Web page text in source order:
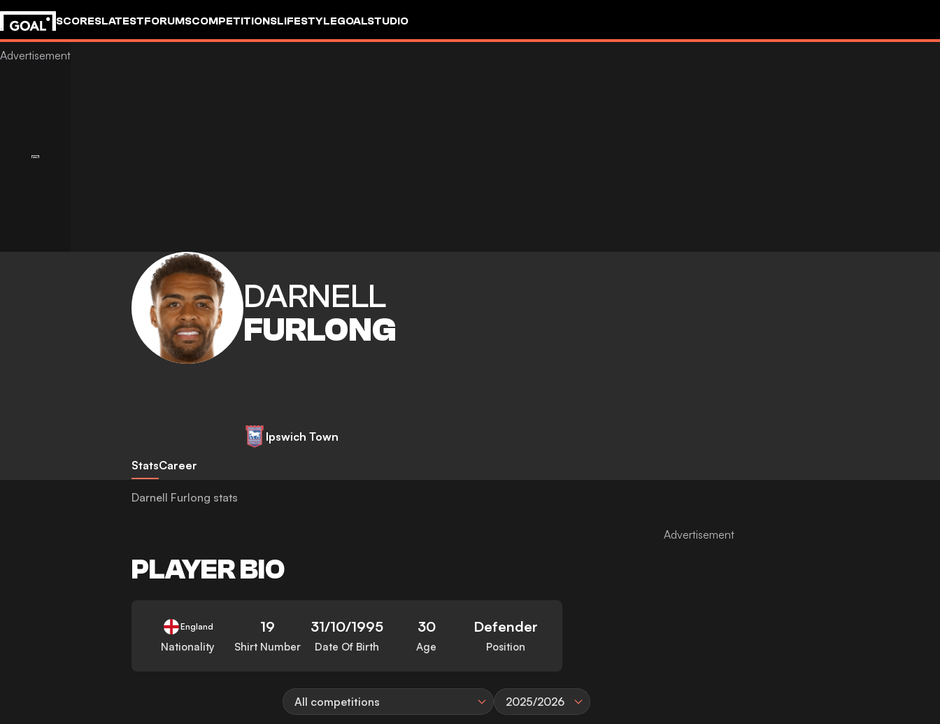
SCORESLATESTFORUMSCOMPETITIONSLIFESTYLEGOALSTUDIO
DARNELL
FURLONG
Ipswich Town
StatsCareer
Darnell Furlong stats
PLAYER BIO
England
Nationality
19
Shirt Number
31/10/1995
Date Of Birth
30
Age
Defender
Position
All competitions 2025/2026